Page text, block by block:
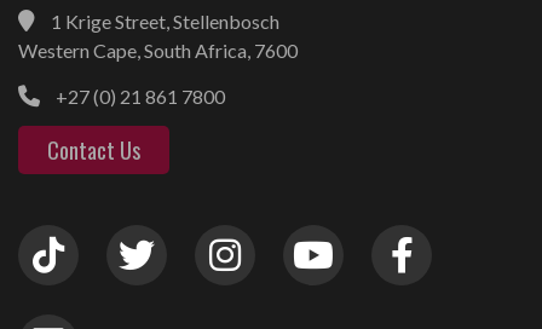
1 Krige Street, Stellenbosch
Western Cape, South Africa, 7600
+27 (0) 21 861 7800
Contact Us